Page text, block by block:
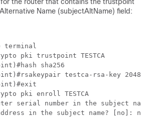
Name (subjectAltName) field:
terminal
pki trustpoint TESTCA
sha256
testca-rsa-key 2048
pki enroll TESTCA
serial number in the subject
in the subject name? [no]: no